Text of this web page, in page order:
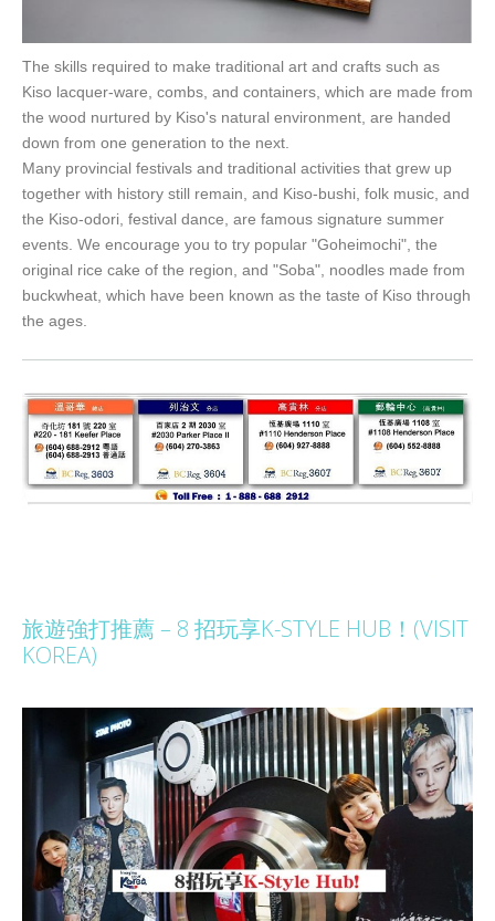
The skills required to make traditional art and crafts such as
Kiso lacquer-ware, combs, and containers, which are made from
the wood nurtured by Kiso's natural environment, are handed
down from one generation to the next.
Many provincial festivals and traditional activities that grew up
together with history still remain, and Kiso-bushi, folk music, and
the Kiso-odori, festival dance, are famous signature summer
events. We encourage you to try popular "Goheimochi", the
original rice cake of the region, and "Soba", noodles made from
buckwheat, which have been known as the taste of Kiso through
the ages.
旅遊強打推薦 – 8 招玩享K-STYLE HUB！(VISIT
KOREA)